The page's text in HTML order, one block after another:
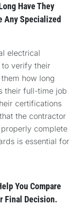
Have They
Any Specialized
electrical
to verify their
how long
their full-time job
certifications
the contractor
complete
is essential for
You Compare
Final Decision.